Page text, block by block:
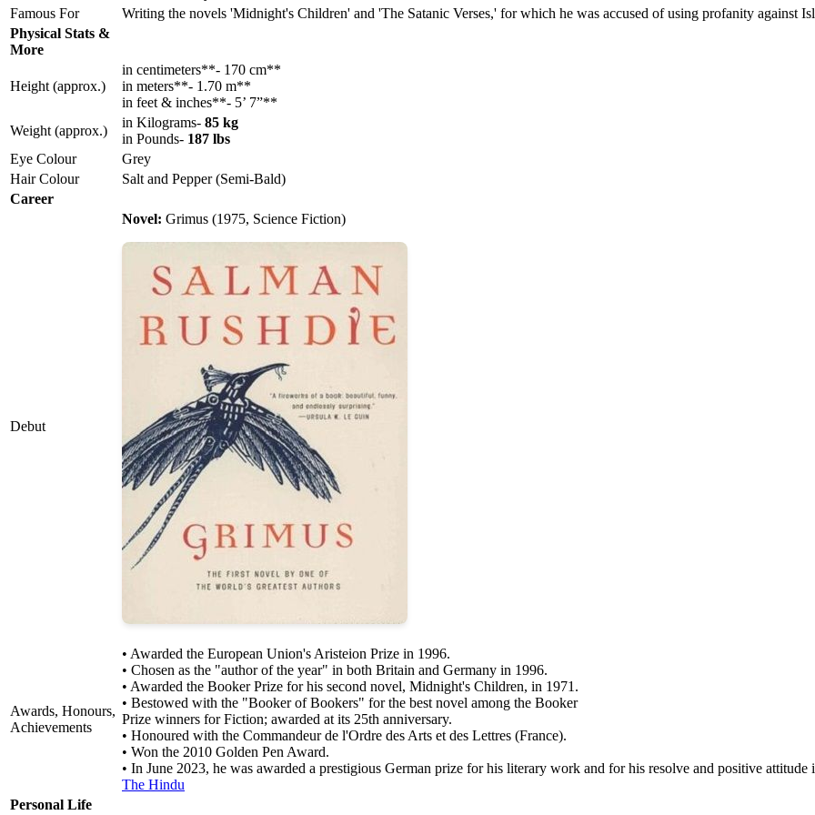
Famous For
Writing the novels 'Midnight's Children' and 'The Satanic Verses,' for which he was accused of using profanity against
Physical Stats &
More
Height (approx.)
in centimeters**- 170 cm**
in meters**- 1.70 m**
in feet & inches**- 5’ 7”**
Weight (approx.)
in Kilograms- 85 kg
in Pounds- 187 lbs
Eye Colour
Grey
Hair Colour
Salt and Pepper (Semi-Bald)
Career
Debut
Novel: Grimus (1975, Science Fiction)
Awards, Honours,
Achievements
• Awarded the European Union's Aristeion Prize in 1996.
• Chosen as the "author of the year" in both Britain and Germany in 1996.
• Awarded the Booker Prize for his second novel, Midnight's Children, in 1971.
• Bestowed with the "Booker of Bookers" for the best novel among the Booker
Prize winners for Fiction; awarded at its 25th anniversary.
• Honoured with the Commandeur de l'Ordre des Arts et des Lettres (France).
• Won the 2010 Golden Pen Award.
• In June 2023, he was awarded a prestigious German prize for his literary work and for his resolve and positive
The Hindu
Personal Life